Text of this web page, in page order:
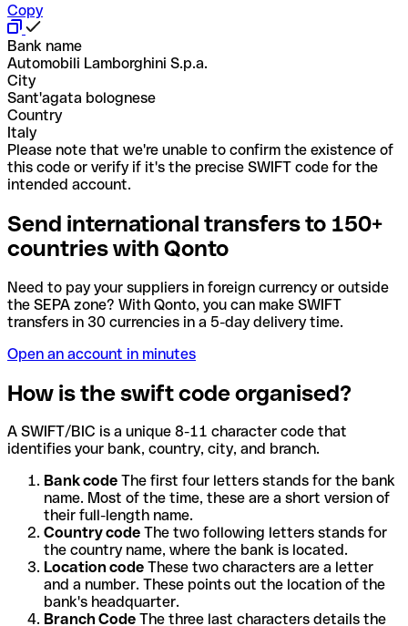
Copy
Bank name
Automobili Lamborghini S.p.a.
City
Sant'agata bolognese
Country
Italy
Please note that we're unable to confirm the existence of
this code or verify if it's the precise SWIFT code for the
intended account.
Send international transfers to 150+
countries with Qonto
Need to pay your suppliers in foreign currency or outside
the SEPA zone? With Qonto, you can make SWIFT
transfers in 30 currencies in a 5-day delivery time.
Open an account in minutes
How is the swift code organised?
A SWIFT/BIC is a unique 8-11 character code that
identifies your bank, country, city, and branch.
Bank code The first four letters stands for the bank
name. Most of the time, these are a short version of
their full-length name.
Country code The two following letters stands for
the country name, where the bank is located.
Location code These two characters are a letter
and a number. These points out the location of the
bank's headquarter.
Branch Code The three last characters details the